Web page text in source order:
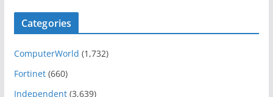
Categories
ComputerWorld (1,732)
Fortinet(660)
Independent(3,639)